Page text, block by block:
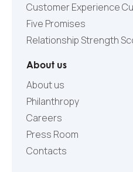
Customer Experience
Five Promises
Relationship Strength
About us
About us
Philanthropy
Careers
Press Room
Contacts